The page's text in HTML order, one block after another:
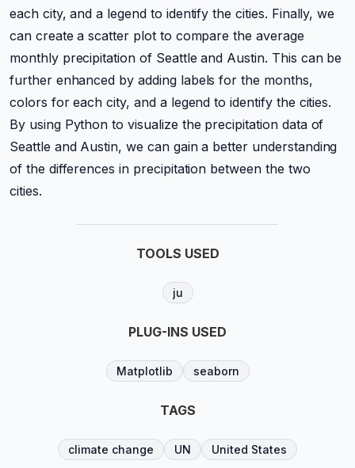
each city, and a legend to identify the cities. Finally, we
can create a scatter plot to compare the average
monthly precipitation of Seattle and Austin. This can be
further enhanced by adding labels for the months,
colors for each city, and a legend to identify the cities.
By using Python to visualize the precipitation data of
Seattle and Austin, we can gain a better understanding
of the differences in precipitation between the two
cities.
TOOLS USED
ju
PLUG-INS USED
Matplotlib seaborn
TAGS
climate change UN United States